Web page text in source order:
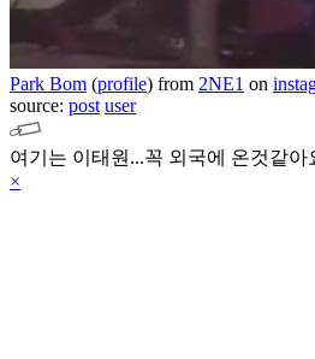
Park Bom (profile) from 2NE1 on
source: post user
여기는 이태원...꼭 외국에 온것같아
×